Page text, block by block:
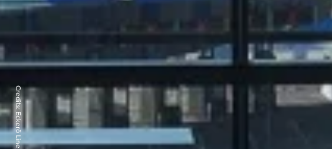
Credits:
Eckerö Line